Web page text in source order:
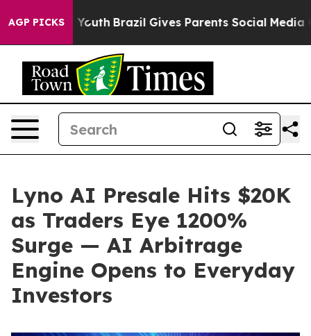
AGP PICKS
to Youth Brazil Gives Parents Social Media
Lyno AI Presale Hits $20K
as Traders Eye 1200%
Surge — AI Arbitrage
Engine Opens to Everyday
Investors